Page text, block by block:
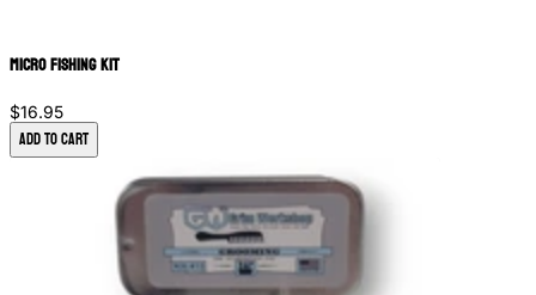
Micro Fishing Kit
$16.95
Add to Cart